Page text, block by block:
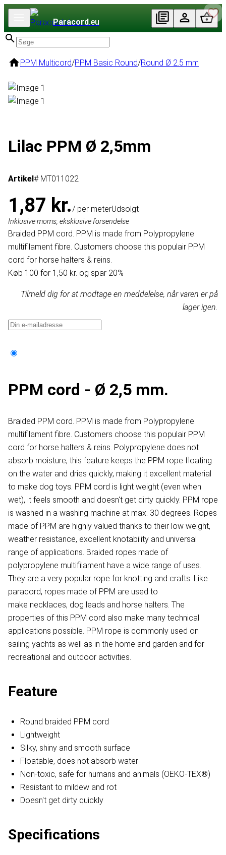
Paracord.eu
PPM Multicord/PPM Basic Round/Round Ø 2.5 mm
Lilac PPM Ø 2,5mm
Artikel# MT011022
1,87 kr./ per meterUdsolgt
Inklusive moms, eksklusive forsendelse
Braided PPM cord. PPM is made from Polypropylene
multifilament fibre. Customers choose this populair PPM
cord for horse halters & reins.
Køb 100 for 1,50 kr. og spar 20%
Tilmeld dig for at modtage en meddelelse, når varen er på
lager igen.
PPM cord - Ø 2,5 mm.
Braided PPM cord. PPM is made from Polypropylene
multifilament fibre. Customers choose this populair PPM
cord for horse halters & reins. Polypropylene does not
absorb moisture, this feature keeps the PPM rope floating
on the water and dries quickly, making it excellent material
to make dog toys. PPM cord is light weight (even when
wet), it feels smooth and doesn't get dirty quickly. PPM rope
is washed in a washing machine at max. 30 degrees. Ropes
made of PPM are highly valued thanks to their low weight,
weather resistance, excellent knotability and universal
range of applications. Braided ropes made of
polypropylene multifilament have a wide range of uses.
They are a very popular rope for knotting and crafts. Like
paracord, ropes made of PPM are used to
make necklaces, dog leads and horse halters. The
properties of this PPM cord also make many technical
applications possible. PPM rope is commonly used on
sailing yachts as well as in the home and garden and for
recreational and outdoor activities.
Feature
Round braided PPM cord
Lightweight
Silky, shiny and smooth surface
Floatable, does not absorb water
Non-toxic, safe for humans and animals (OEKO-TEX®)
Resistant to mildew and rot
Doesn't get dirty quickly
Specifications